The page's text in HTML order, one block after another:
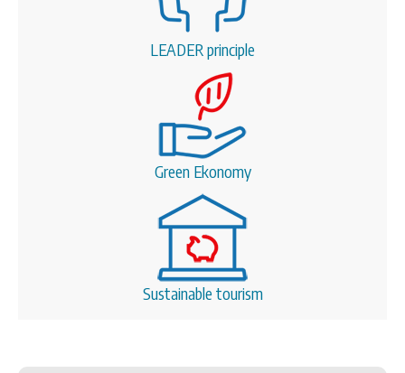
LEADER principle
Green Ekonomy
Sustainable tourism